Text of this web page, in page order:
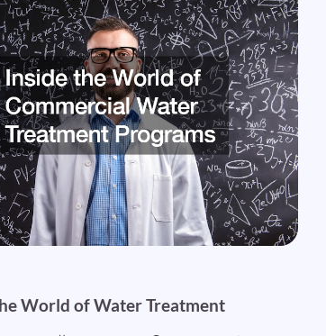
World of Water Treatment